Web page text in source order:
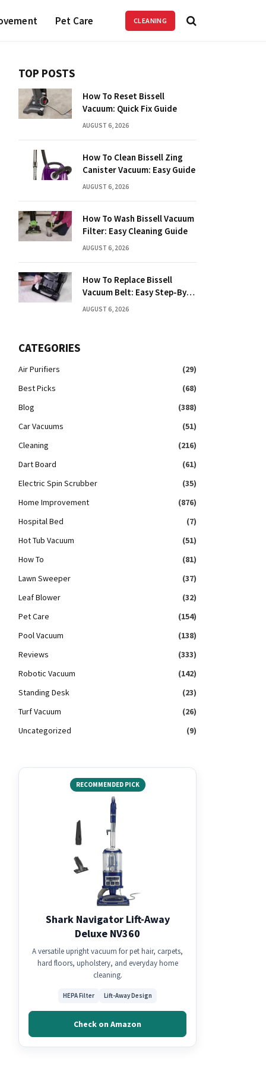
Pet Care CLEANING
TOP POSTS
How To Reset Bissell
Vacuum: Quick Fix Guide
AUGUST 6, 2026
How To Clean Bissell Zing
Canister Vacuum: Easy Guide
AUGUST 6, 2026
How To Wash Bissell Vacuum
Filter: Easy Cleaning Guide
AUGUST 6, 2026
How To Replace Bissell
Vacuum Belt: Easy Step-By-
Step Guide
AUGUST 6, 2026
CATEGORIES
Air Purifiers
(29)
Best Picks
(68)
Blog
(388)
Car Vacuums
(51)
Cleaning
(216)
Dart Board
(61)
Electric Spin Scrubber
(35)
Home Improvement
(876)
Hospital Bed
(7)
Hot Tub Vacuum
(51)
How To
(81)
Lawn Sweeper
(37)
Leaf Blower
(32)
Pet Care
(154)
Pool Vacuum
(138)
Reviews
(333)
Robotic Vacuum
(142)
Standing Desk
(23)
Turf Vacuum
(26)
Uncategorized
(9)
RECOMMENDED PICK
Shark Navigator Lift-Away
Deluxe NV360
A versatile upright vacuum for pet hair, carpets,
hard floors, upholstery, and everyday home
cleaning.
HEPA Filter Lift-Away Design
Check on Amazon